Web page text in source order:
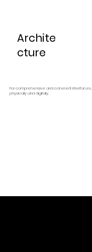
Archite
cture
For comprehensive and coherent interfaces,
physically and digitally.